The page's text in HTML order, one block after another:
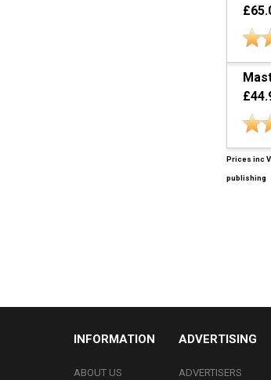
Prices inc
publishing
INFORMATION
ABOUT US
ADVERTISING
ADVERTISERS